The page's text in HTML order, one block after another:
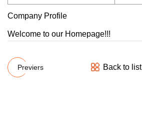
Company Profile
Welcome to our Homepage!!!
Previers Back to list